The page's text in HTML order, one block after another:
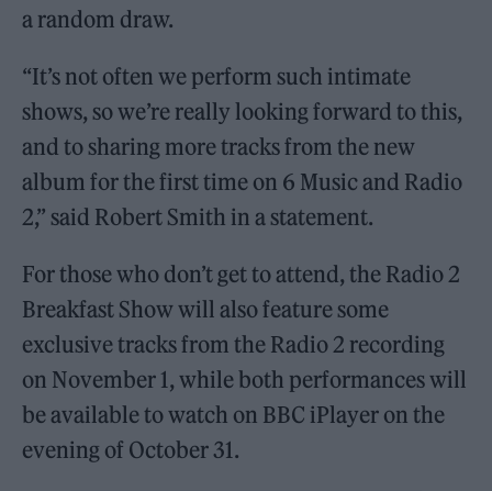
a random draw.
“It’s not often we perform such intimate
shows, so we’re really looking forward to this,
and to sharing more tracks from the new
album for the first time on 6 Music and Radio
2,” said Robert Smith in a statement.
For those who don’t get to attend, the Radio 2
Breakfast Show will also feature some
exclusive tracks from the Radio 2 recording
on November 1, while both performances will
be available to watch on BBC iPlayer on the
evening of October 31.